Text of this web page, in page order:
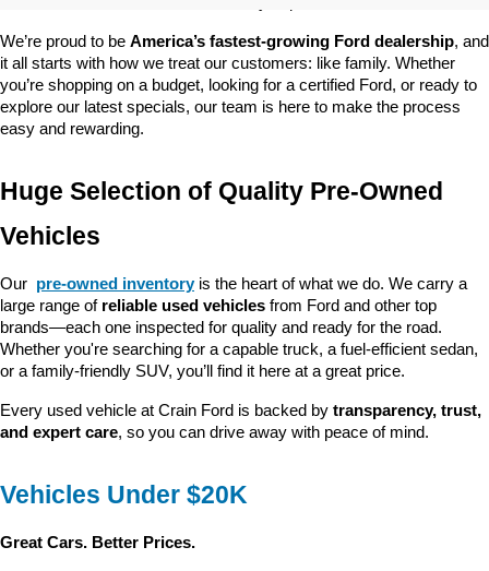
We’re proud to be America’s fastest-growing Ford dealership, and
it all starts with how we treat our customers: like family. Whether
you’re shopping on a budget, looking for a certified Ford, or ready to
explore our latest specials, our team is here to make the process
easy and rewarding.
Huge Selection of Quality Pre-Owned
Vehicles
Our pre-owned inventory is the heart of what we do. We carry a
large range of reliable used vehicles from Ford and other top
brands—each one inspected for quality and ready for the road.
Whether you're searching for a capable truck, a fuel-efficient sedan,
or a family-friendly SUV, you’ll find it here at a great price.
Every used vehicle at Crain Ford is backed by transparency, trust,
and expert care, so you can drive away with peace of mind.
Vehicles Under $20K
Great Cars. Better Prices.